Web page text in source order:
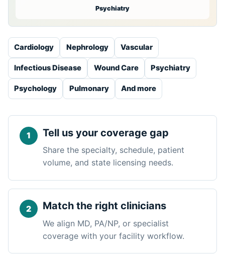
Psychiatry
Cardiology Nephrology Vascular
Infectious Disease Wound Care Psychiatry
Psychology Pulmonary And more
Tell us your coverage gap
Share the specialty, schedule, patient
volume, and state licensing needs.
Match the right clinicians
We align MD, PA/NP, or specialist
coverage with your facility workflow.